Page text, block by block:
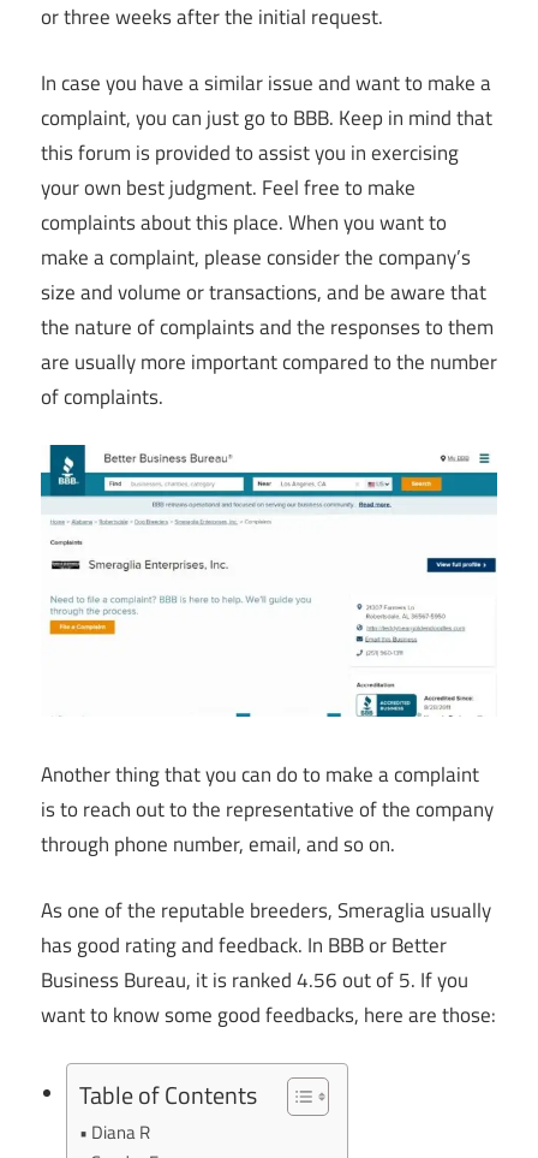
or three weeks after the initial request.
In case you have a similar issue and want to make a
complaint, you can just go to BBB. Keep in mind that
this forum is provided to assist you in exercising
your own best judgment. Feel free to make
complaints about this place. When you want to
make a complaint, please consider the company’s
size and volume or transactions, and be aware that
the nature of complaints and the responses to them
are usually more important compared to the number
of complaints.
Another thing that you can do to make a complaint
is to reach out to the representative of the company
through phone number, email, and so on.
As one of the reputable breeders, Smeraglia usually
has good rating and feedback. In BBB or Better
Business Bureau, it is ranked 4.56 out of 5. If you
want to know some good feedbacks, here are those:
Table of Contents
Diana R